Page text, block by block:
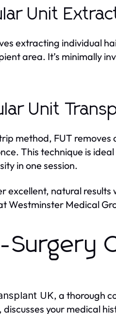
Unit
extracting individual
area. It’s minimally
Unit
method, FUT
This technique is
in one session.
excellent, natural
Westminster Medical
Surgery
UK, a thorough
discusses your medical